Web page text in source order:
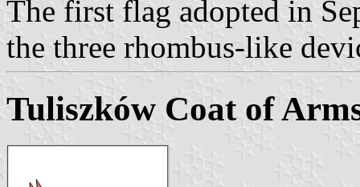
The first flag adopted in
the three rhombus-like
Tuliszków Coat of